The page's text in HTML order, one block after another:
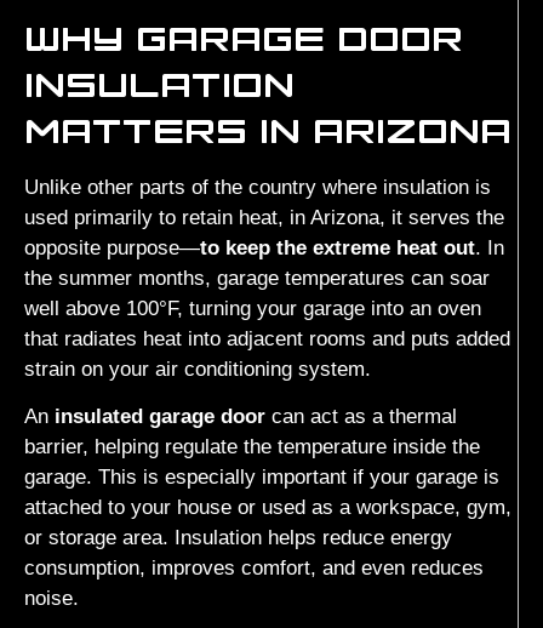
WHY GARAGE DOOR
INSULATION
MATTERS IN ARIZONA
Unlike other parts of the country where insulation is
used primarily to retain heat, in Arizona, it serves the
opposite purpose—to keep the extreme heat out. In
the summer months, garage temperatures can soar
well above 100°F, turning your garage into an oven
that radiates heat into adjacent rooms and puts added
strain on your air conditioning system.
An insulated garage door can act as a thermal
barrier, helping regulate the temperature inside the
garage. This is especially important if your garage is
attached to your house or used as a workspace, gym,
or storage area. Insulation helps reduce energy
consumption, improves comfort, and even reduces
noise.